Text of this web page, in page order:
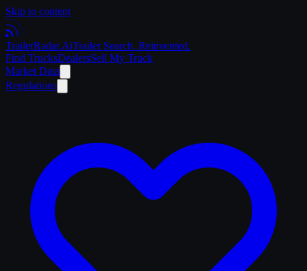
Skip to content
TrailerRadar.AiTrailer Search. Reinvented.
Find TrucksDealersSell My Truck
Market Data
Regulations